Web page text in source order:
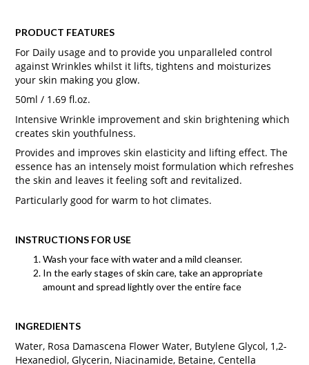
PRODUCT FEATURES
For Daily usage and to provide you unparalleled control
against Wrinkles whilst it lifts, tightens and moisturizes
your skin making you glow.
50ml / 1.69 fl.oz.
Intensive Wrinkle improvement and skin brightening which
creates skin youthfulness.
Provides and improves skin elasticity and lifting effect. The
essence has an intensely moist formulation which refreshes
the skin and leaves it feeling soft and revitalized.
Particularly good for warm to hot climates.
INSTRUCTIONS FOR USE
Wash your face with water and a mild cleanser.
In the early stages of skin care, take an appropriate
amount and spread lightly over the entire face
INGREDIENTS
Water, Rosa Damascena Flower Water, Butylene Glycol, 1,2-
Hexanediol, Glycerin, Niacinamide, Betaine, Centella